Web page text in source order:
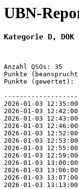
UBN-
Kategorie D, DOK
Anzahl QSOs: 35
Punkte
Punkte (gewertet):
2026-01-03
2026-01-03
2026-01-03
2026-01-03
2026-01-03
2026-01-03
2026-01-03
2026-01-03
2026-01-03
2026-01-03
2026-01-03
2026-01-03